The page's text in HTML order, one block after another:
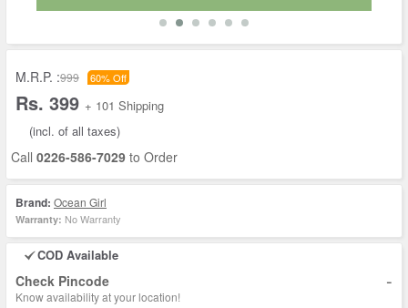
M.R.P. :999 60% Off
Rs. 399 + 101 Shipping
(incl. of all taxes)
Call 0226-586-7029 to Order
Brand: Ocean Girl
Warranty: No Warranty
COD Available
Check Pincode -
Know availability at your location!